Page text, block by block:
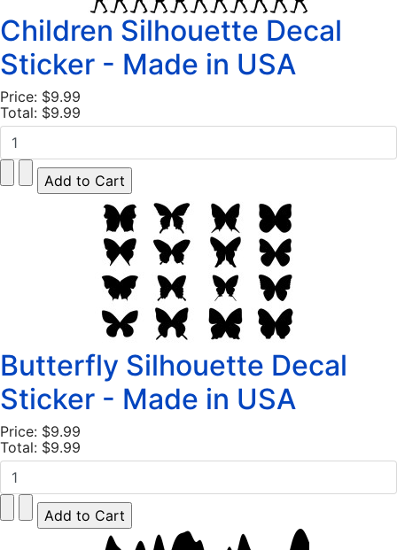
Children Silhouette Decal
Sticker - Made in USA
Price: $9.99
Total: $9.99
Butterfly Silhouette Decal
Sticker - Made in USA
Price: $9.99
Total: $9.99